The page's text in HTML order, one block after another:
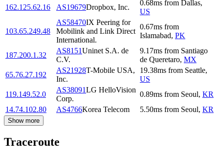
162.125.62.16 AS19679Dropbox, Inc.
0.68ms from Dallas,
US
103.65.249.48
AS58470IX Peering for
Mobilink and Link Direct
International.
0.67ms from
Islamabad, PK
187.200.1.32
AS8151Uninet S.A. de
C.V.
9.17ms from Santiago
de Queretaro, MX
65.76.27.192
AS21928T-Mobile USA,
Inc.
19.38ms from Seattle,
US
119.149.52.0
AS38091LG HelloVision
Corp.
0.89ms from Seoul, KR
14.74.102.80
AS4766Korea Telecom 5.50ms from Seoul, KR
Show more
Traceroute